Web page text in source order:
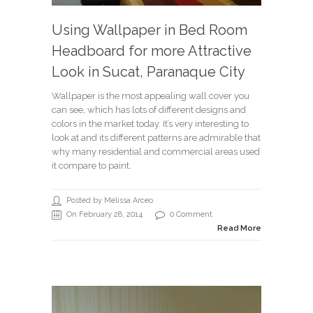
Using Wallpaper in Bed Room
Headboard for more Attractive
Look in Sucat, Paranaque City
Wallpaper is the most appealing wall cover you
can see, which has lots of different designs and
colors in the market today. It’s very interesting to
look at and its different patterns are admirable that
why many residential and commercial areas used
it compare to paint.
Posted by Melissa Arceo
On February 28, 2014
0 Comment
Read More